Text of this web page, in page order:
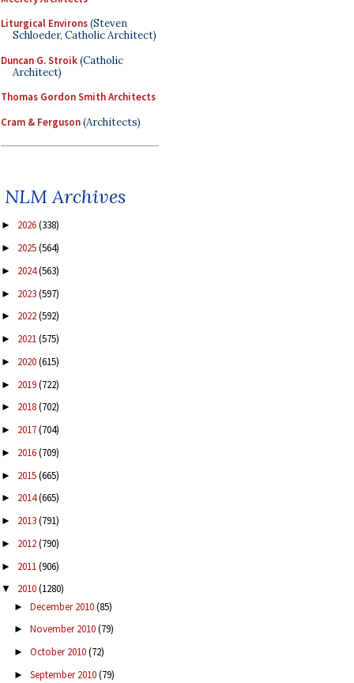
Liturgical Environs(Steven
Schloeder, Catholic Architect)
Duncan G. Stroik(Catholic
Architect)
Thomas Gordon Smith Architects
Cram & Ferguson(Architects)
NLM Archives
► 2026(338)
► 2025(564)
► 2024(563)
► 2023(597)
► 2022(592)
► 2021(575)
► 2020(615)
► 2019(722)
► 2018(702)
► 2017(704)
► 2016(709)
► 2015(665)
► 2014(665)
► 2013(791)
► 2012(790)
► 2011(906)
▼ 2010(1280)
► December 2010(85)
► November 2010(79)
► October 2010(72)
► September 2010(79)